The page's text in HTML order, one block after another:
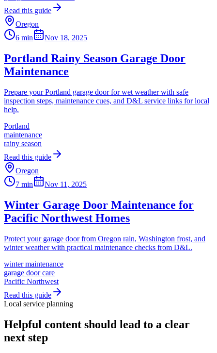
Read this guide
Oregon
6 min
Nov 18, 2025
Portland Rainy Season Garage Door
Maintenance
Prepare your Portland garage door for wet weather with safe
inspection steps, maintenance cues, and D&L service links for local
help.
Portland
maintenance
rainy season
Read this guide
Oregon
7 min
Nov 11, 2025
Winter Garage Door Maintenance for
Pacific Northwest Homes
Protect your garage door from Oregon rain, Washington frost, and
winter weather with practical maintenance checks from D&L.
winter maintenance
garage door care
Pacific Northwest
Read this guide
Local service planning
Helpful content should lead to a clear
next step